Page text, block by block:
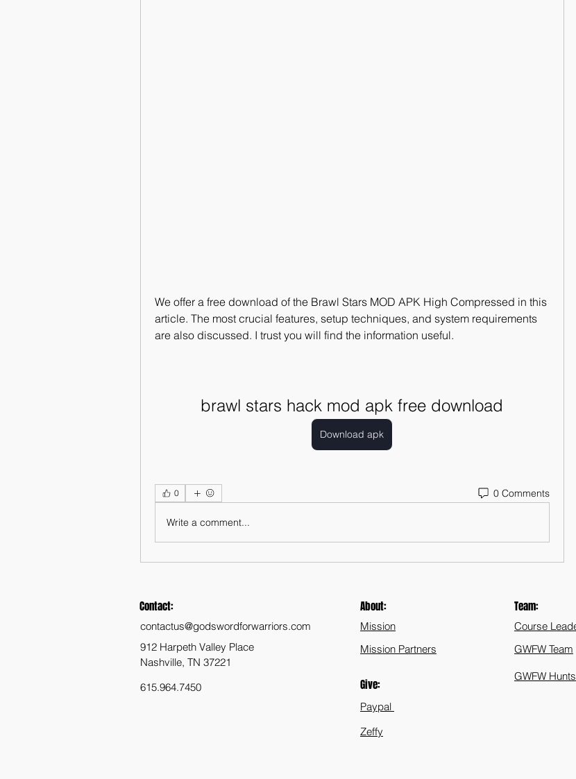
We offer a free download of the Brawl Stars MOD APK High Compressed in this
article. The most crucial features, setup techniques, and system requirements
are also discussed. I trust you will find the information useful.
brawl stars hack mod apk free download
Download apk
0 0 Comments
Write a comment...
Contact:
contactus@godswordforwarriors.com
912 Harpeth Valley Place
Nashville, TN 37221
615.964.7450
About:
Mission
Mission Partners
Give:
Paypal
Zeffy
Team:
Course
GWFW Team
GWFW